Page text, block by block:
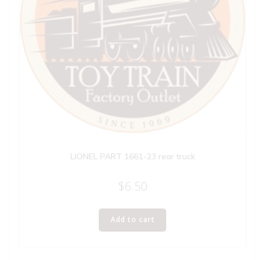
LIONEL PART 1661-23 rear truck
$6.50
Add to cart